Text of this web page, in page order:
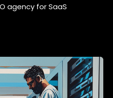
agency for SaaS